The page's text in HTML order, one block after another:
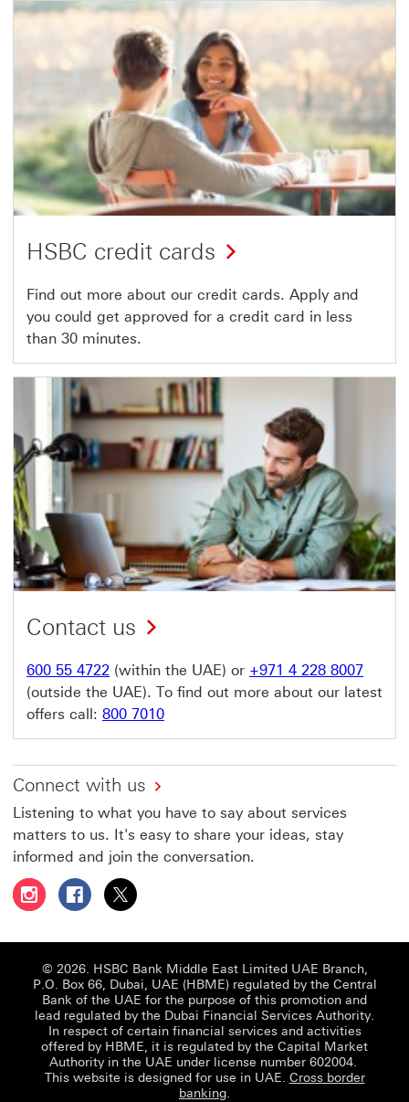
HSBC credit cards
Find out more about our credit cards. Apply and
you could get approved for a credit card in less
than 30 minutes.
Contact us
600 55 4722 (within the UAE) or +971 4 228 8007
(outside the UAE). To find out more about our latest
offers call: 800 7010
Connect with us
Listening to what you have to say about services
matters to us. It's easy to share your ideas, stay
informed and join the conversation.
Follow HSBC UAE on Instagram This link will open in a
Follow HSBC UAE on Facebook This link will
Follow HSBC UAE on X, formerly Twitter
© 2026. HSBC Bank Middle East Limited UAE Branch,
P.O. Box 66, Dubai, UAE (HBME) regulated by the Central
Bank of the UAE for the purpose of this promotion and
lead regulated by the Dubai Financial Services Authority.
In respect of certain financial services and activities
offered by HBME, it is regulated by the Capital Market
Authority in the UAE under license number 602004.
This website is designed for use in UAE. Cross border
banking.